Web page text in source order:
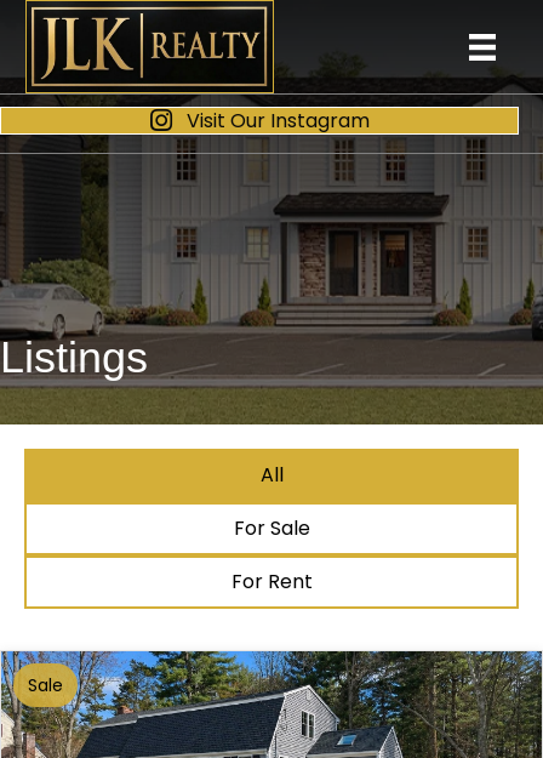
Visit Our Instagram
Listings
All
For Sale
For Rent
Sale